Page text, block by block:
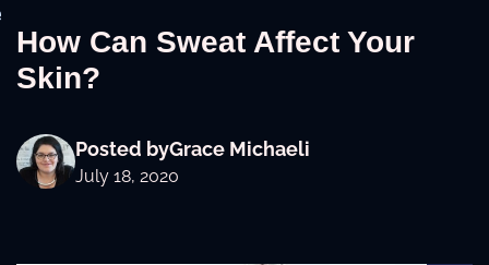
How Can Sweat Affect Your
Skin?
Posted byGrace Michaeli
July 18, 2020